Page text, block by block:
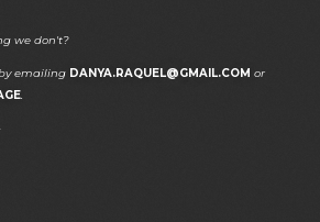
we don't?
emailing DANYA.RAQUEL@GMAIL.COM or
.